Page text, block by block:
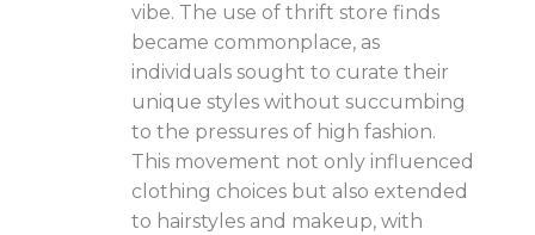
vibe. The use of thrift store finds
became commonplace, as
individuals sought to curate their
unique styles without succumbing
to the pressures of high fashion.
This movement not only influenced
clothing choices but also extended
to hairstyles and makeup, with